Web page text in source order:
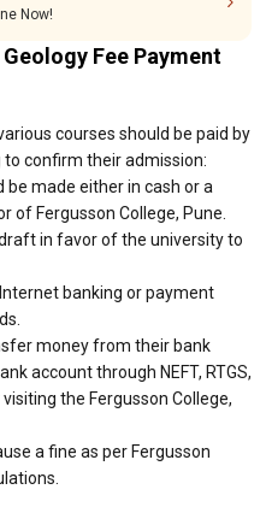
Now!
Fee Payment
courses should be paid by
confirm their admission:
made either in cash or a
of Fergusson College, Pune.
in favor of the university to
banking or payment
money from their bank
account through NEFT, RTGS,
the Fergusson College,
a fine as per Fergusson